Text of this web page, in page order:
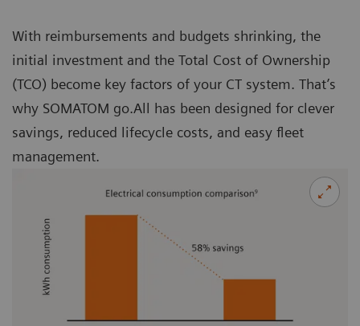
With reimbursements and budgets shrinking, the
initial investment and the Total Cost of Ownership
(TCO) become key factors of your CT system. That’s
why SOMATOM go.All has been designed for clever
savings, reduced lifecycle costs, and easy fleet
management.